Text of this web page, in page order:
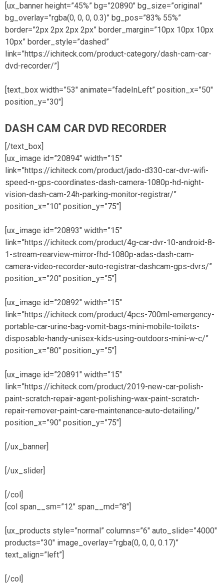
[ux_banner height=”45%” bg=”20890″ bg_size=”original”
bg_overlay=”rgba(0, 0, 0, 0.3)” bg_pos=”83% 55%”
border=”2px 2px 2px 2px” border_margin=”10px 10px 10px
10px” border_style=”dashed”
link=”https://ichiteck.com/product-category/dash-cam-car-
dvd-recorder/”]
[text_box width=”53″ animate=”fadeInLeft” position_x=”50″
position_y=”30″]
DASH CAM CAR DVD RECORDER
[/text_box]
[ux_image id=”20894″ width=”15″
link=”https://ichiteck.com/product/jado-d330-car-dvr-wifi-
speed-n-gps-coordinates-dash-camera-1080p-hd-night-
vision-dash-cam-24h-parking-monitor-registrar/”
position_x=”10″ position_y=”75″]
[ux_image id=”20893″ width=”15″
link=”https://ichiteck.com/product/4g-car-dvr-10-android-8-
1-stream-rearview-mirror-fhd-1080p-adas-dash-cam-
camera-video-recorder-auto-registrar-dashcam-gps-dvrs/”
position_x=”20″ position_y=”5″]
[ux_image id=”20892″ width=”15″
link=”https://ichiteck.com/product/4pcs-700ml-emergency-
portable-car-urine-bag-vomit-bags-mini-mobile-toilets-
disposable-handy-unisex-kids-using-outdoors-mini-w-c/”
position_x=”80″ position_y=”5″]
[ux_image id=”20891″ width=”15″
link=”https://ichiteck.com/product/2019-new-car-polish-
paint-scratch-repair-agent-polishing-wax-paint-scratch-
repair-remover-paint-care-maintenance-auto-detailing/”
position_x=”90″ position_y=”75″]
[/ux_banner]
[/ux_slider]
[/col]
[col span__sm=”12″ span__md=”8″]
[ux_products style=”normal” columns=”6″ auto_slide=”4000″
products=”30″ image_overlay=”rgba(0, 0, 0, 0.17)”
text_align=”left”]
[/col]